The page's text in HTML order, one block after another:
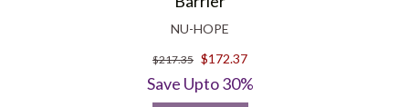
NU-HOPE
$217.35 $172.37
Save Upto 30%